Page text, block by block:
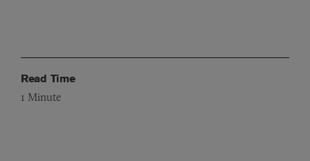
Read Time
1 Minute